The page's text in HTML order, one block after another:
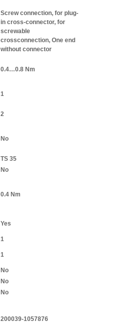
Screw connection, for plug-
in cross-connector, for
screwable
crossconnection, One end
without connector
0.4…0.8 Nm
1
2
No
TS 35
No
0.4 Nm
Yes
1
1
No
No
No
200039-1057876